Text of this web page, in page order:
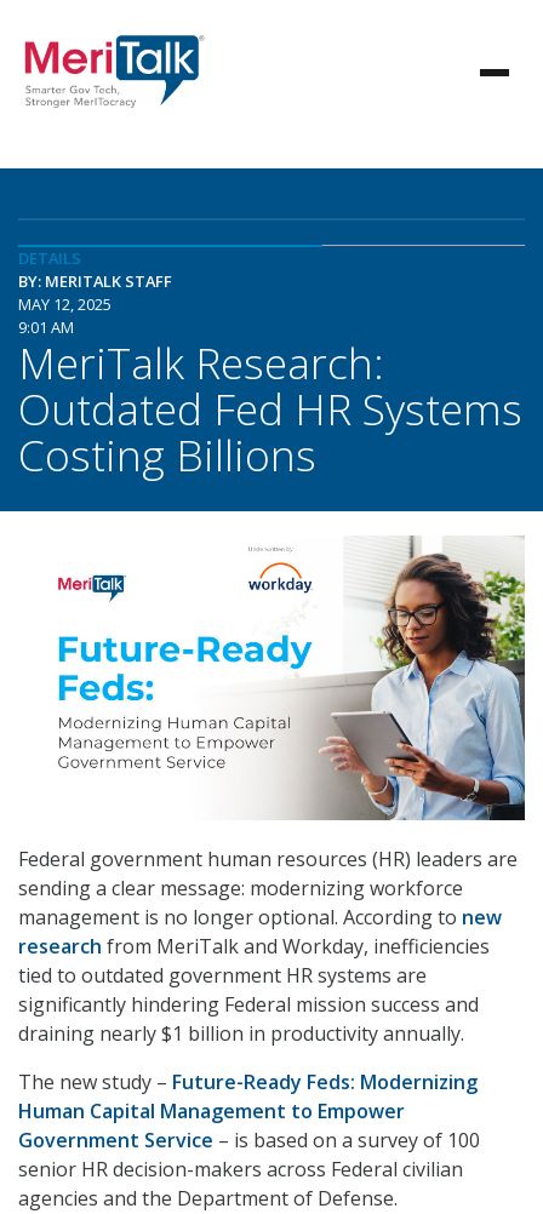
DETAILS
BY: MERITALK STAFF
MAY 12, 2025
9:01 AM
MeriTalk Research:
Outdated Fed HR Systems
Costing Billions
Federal government human resources (HR) leaders are
sending a clear message: modernizing workforce
management is no longer optional. According to new
research from MeriTalk and Workday, inefficiencies
tied to outdated government HR systems are
significantly hindering Federal mission success and
draining nearly $1 billion in productivity annually.
The new study – Future-Ready Feds: Modernizing
Human Capital Management to Empower
Government Service – is based on a survey of 100
senior HR decision-makers across Federal civilian
agencies and the Department of Defense.